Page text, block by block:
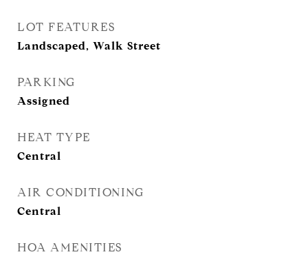
LOT FEATURES
Landscaped, Walk Street
PARKING
Assigned
HEAT TYPE
Central
AIR CONDITIONING
Central
HOA AMENITIES